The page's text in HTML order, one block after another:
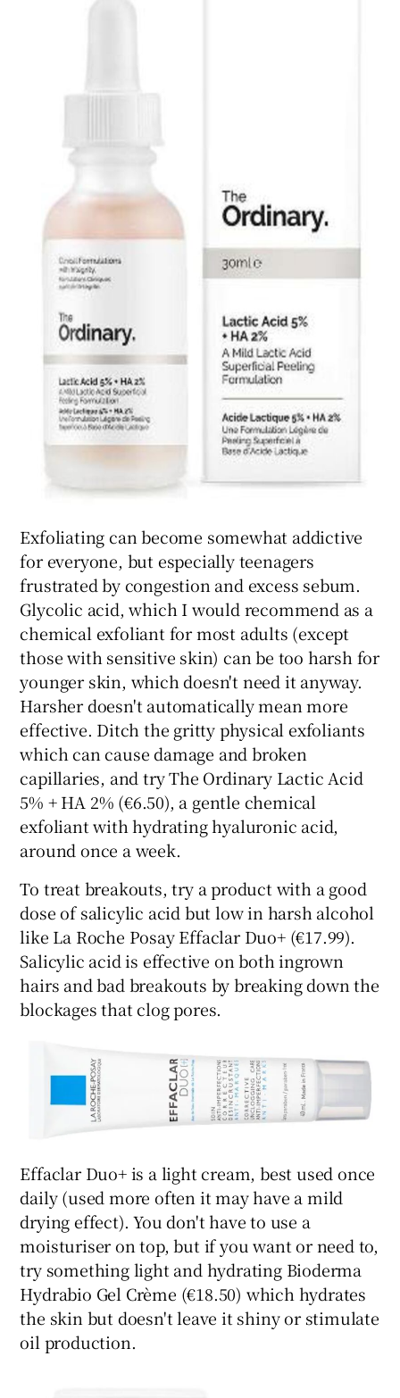
Exfoliating can become somewhat addictive
for everyone, but especially teenagers
frustrated by congestion and excess sebum.
Glycolic acid, which I would recommend as a
chemical exfoliant for most adults (except
those with sensitive skin) can be too harsh for
younger skin, which doesn't need it anyway.
Harsher doesn't automatically mean more
effective. Ditch the gritty physical exfoliants
which can cause damage and broken
capillaries, and try The Ordinary Lactic Acid
5% + HA 2% (€6.50), a gentle chemical
exfoliant with hydrating hyaluronic acid,
around once a week.
To treat breakouts, try a product with a good
dose of salicylic acid but low in harsh alcohol
like La Roche Posay Effaclar Duo+ (€17.99).
Salicylic acid is effective on both ingrown
hairs and bad breakouts by breaking down the
blockages that clog pores.
Effaclar Duo+ is a light cream, best used once
daily (used more often it may have a mild
drying effect). You don't have to use a
moisturiser on top, but if you want or need to,
try something light and hydrating Bioderma
Hydrabio Gel Crème (€18.50) which hydrates
the skin but doesn't leave it shiny or stimulate
oil production.